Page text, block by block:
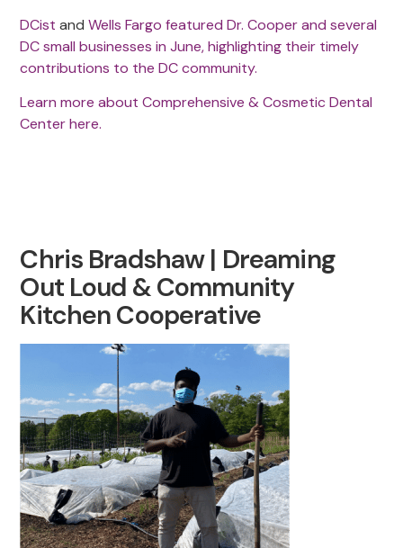
DCist andWells Fargo featured Dr. Cooper and several
DC small businesses in June, highlighting their timely
contributions to the DC community.
Learn more about Comprehensive & Cosmetic Dental
Center here.
Chris Bradshaw | Dreaming
Out Loud & Community
Kitchen Cooperative